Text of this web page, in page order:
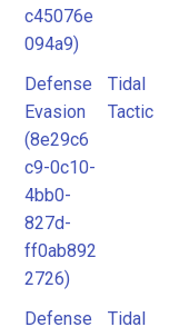
c45076e
094a9)
Defense
Evasion
(8e29c6
c9-0c10-
4bb0-
827d-
ff0ab892
2726)
Tidal
Tactic
Defense
Tidal